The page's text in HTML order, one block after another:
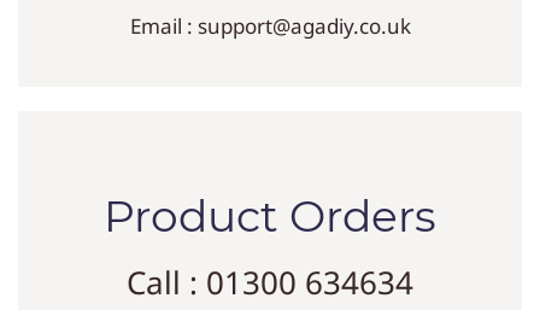
Email : support@agadiy.co.uk
Product Orders
Call : 01300 634634